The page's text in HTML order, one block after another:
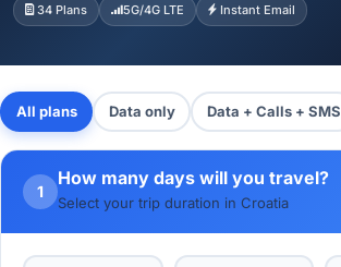
34 Plans 5G/4G LTE Instant Email
All plans Data only Data + Calls + SMS
1
How many days will you travel?
Select your trip duration in Croatia